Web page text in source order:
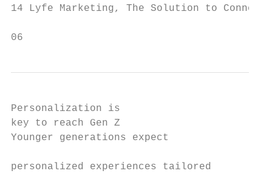
14 Lyfe Marketing, The Solution to
06
Personalization is
key to reach Gen Z
Younger generations expect
personalized experiences tailored